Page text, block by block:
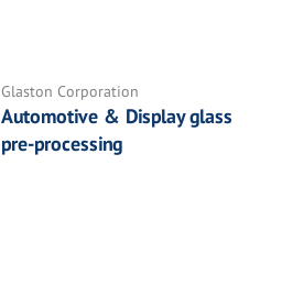
Glaston Corporation
Automotive & Display glass
pre-processing